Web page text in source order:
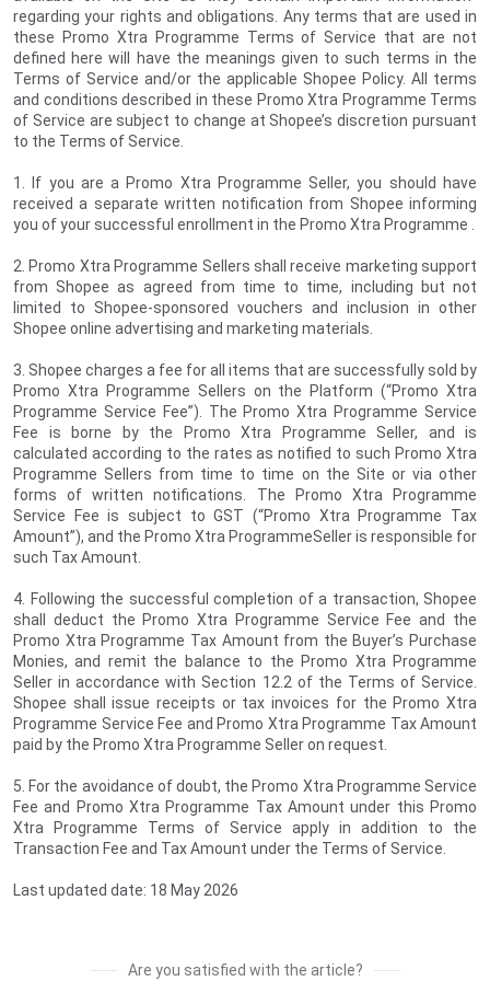
regarding your rights and obligations. Any terms that are used in
these Promo Xtra Programme Terms of Service that are not
defined here will have the meanings given to such terms in the
Terms of Service and/or the applicable Shopee Policy. All terms
and conditions described in these Promo Xtra Programme Terms
of Service are subject to change at Shopee’s discretion pursuant
to the Terms of Service.
1. If you are a Promo Xtra Programme Seller, you should have
received a separate written notification from Shopee informing
you of your successful enrollment in the Promo Xtra Programme .
2. Promo Xtra Programme Sellers shall receive marketing support
from Shopee as agreed from time to time, including but not
limited to Shopee-sponsored vouchers and inclusion in other
Shopee online advertising and marketing materials.
3. Shopee charges a fee for all items that are successfully sold by
Promo Xtra Programme Sellers on the Platform (“Promo Xtra
Programme Service Fee”). The Promo Xtra Programme Service
Fee is borne by the Promo Xtra Programme Seller, and is
calculated according to the rates as notified to such Promo Xtra
Programme Sellers from time to time on the Site or via other
forms of written notifications. The Promo Xtra Programme
Service Fee is subject to GST (“Promo Xtra Programme Tax
Amount”), and the Promo Xtra ProgrammeSeller is responsible for
such Tax Amount.
4. Following the successful completion of a transaction, Shopee
shall deduct the Promo Xtra Programme Service Fee and the
Promo Xtra Programme Tax Amount from the Buyer’s Purchase
Monies, and remit the balance to the Promo Xtra Programme
Seller in accordance with Section 12.2 of the Terms of Service.
Shopee shall issue receipts or tax invoices for the Promo Xtra
Programme Service Fee and Promo Xtra Programme Tax Amount
paid by the Promo Xtra Programme Seller on request.
5. For the avoidance of doubt, the Promo Xtra Programme Service
Fee and Promo Xtra Programme Tax Amount under this Promo
Xtra Programme Terms of Service apply in addition to the
Transaction Fee and Tax Amount under the Terms of Service.
Last updated date: 18 May 2026
Are you satisfied with the article?